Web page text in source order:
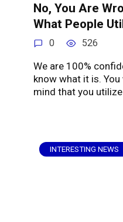
No, You Are
What People
0 526
We are 100%
know what it is.
mind that you utilize
INTERESTING NEWS